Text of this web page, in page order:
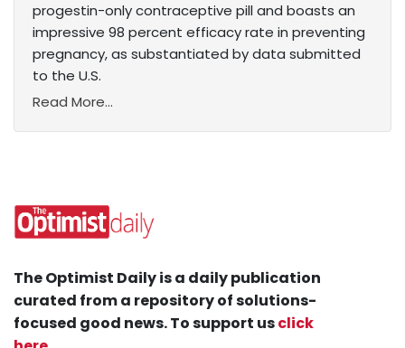
progestin-only contraceptive pill and boasts an
impressive 98 percent efficacy rate in preventing
pregnancy, as substantiated by data submitted
to the U.S.
Read More...
The Optimist Daily is a daily publication
curated from a repository of solutions-
focused good news. To support usclick